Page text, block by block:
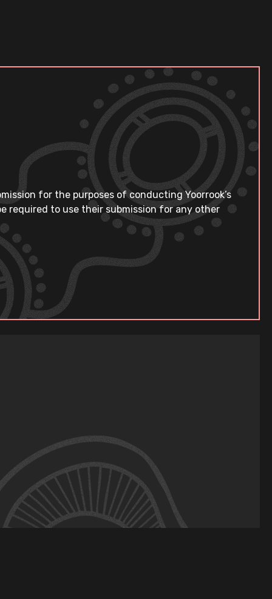
for the purposes of conducting Yoorrook’s
required to use their submission for any other